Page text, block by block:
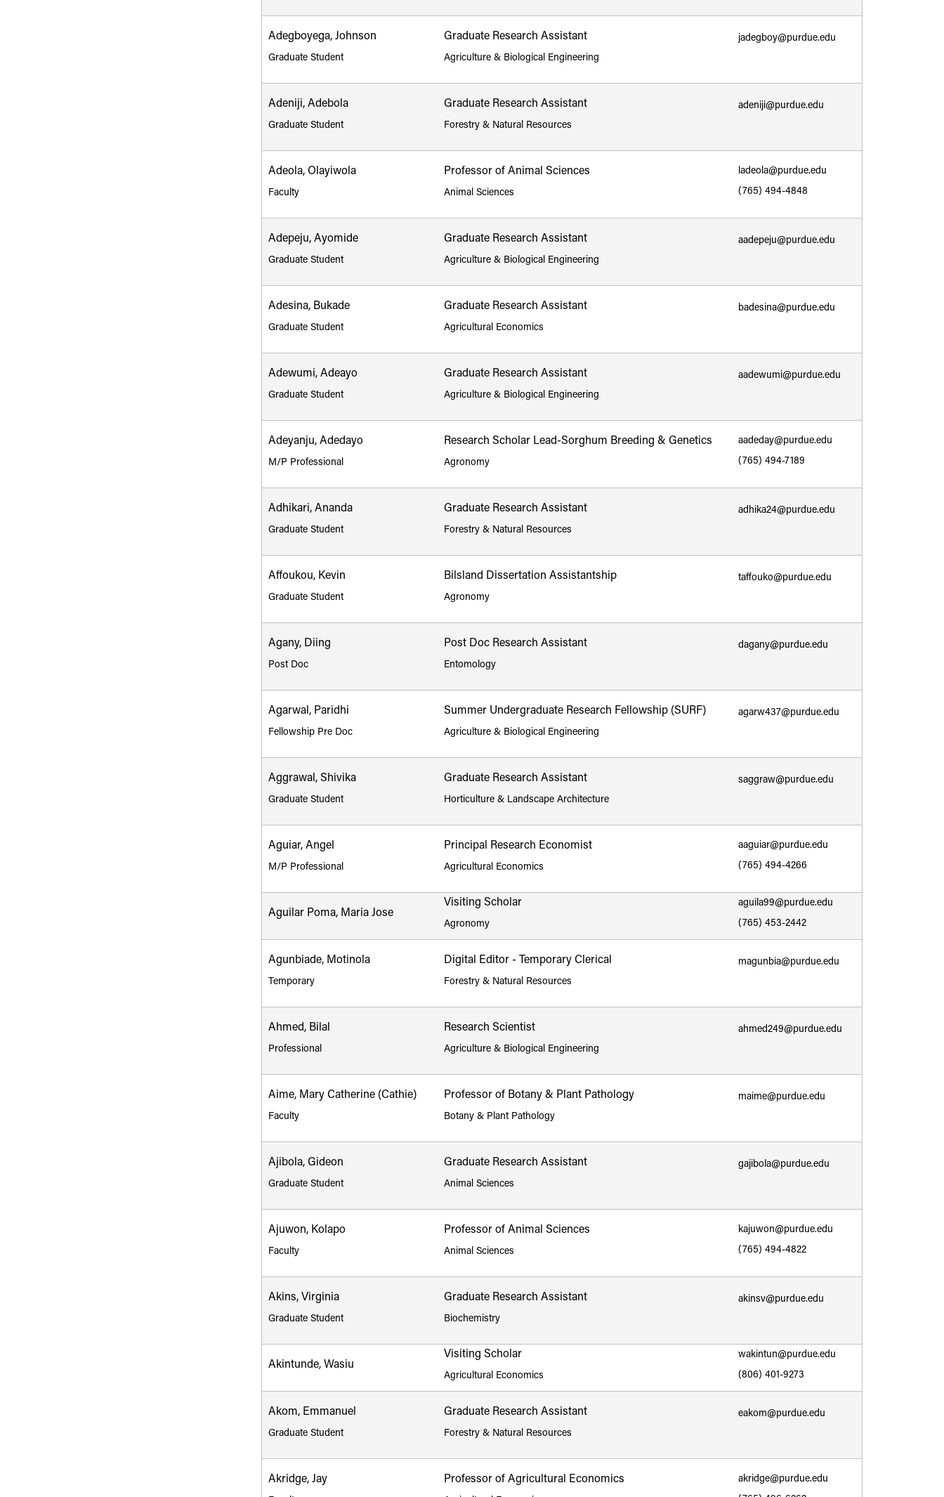
Adegboyega, Johnson
Graduate Student
Graduate Research Assistant
Agriculture & Biological Engineering
jadegboy@purdue.edu
Adeniji, Adebola
Graduate Student
Graduate Research Assistant
Forestry & Natural Resources
adeniji@purdue.edu
Adeola, Olayiwola
Faculty
Professor of Animal Sciences
Animal Sciences
ladeola@purdue.edu
(765) 494-4848
Adepeju, Ayomide
Graduate Student
Graduate Research Assistant
Agriculture & Biological Engineering
aadepeju@purdue.edu
Adesina, Bukade
Graduate Student
Graduate Research Assistant
Agricultural Economics
badesina@purdue.edu
Adewumi, Adeayo
Graduate Student
Graduate Research Assistant
Agriculture & Biological Engineering
aadewumi@purdue.edu
Adeyanju, Adedayo
M/P Professional
Research Scholar Lead-Sorghum Breeding & Genetics
Agronomy
aadeday@purdue.edu
(765) 494-7189
Adhikari, Ananda
Graduate Student
Graduate Research Assistant
Forestry & Natural Resources
adhika24@purdue.edu
Affoukou, Kevin
Graduate Student
Bilsland Dissertation Assistantship
Agronomy
taffouko@purdue.edu
Agany, Diing
Post Doc
Post Doc Research Assistant
Entomology
dagany@purdue.edu
Agarwal, Paridhi
Fellowship Pre Doc
Summer Undergraduate Research Fellowship (SURF)
Agriculture & Biological Engineering
agarw437@purdue.edu
Aggrawal, Shivika
Graduate Student
Graduate Research Assistant
Horticulture & Landscape Architecture
saggraw@purdue.edu
Aguiar, Angel
M/P Professional
Principal Research Economist
Agricultural Economics
aaguiar@purdue.edu
(765) 494-4266
Aguilar Poma, Maria Jose
Visiting Scholar
Agronomy
aguila99@purdue.edu
(765) 453-2442
Agunbiade, Motinola
Temporary
Digital Editor - Temporary Clerical
Forestry & Natural Resources
magunbia@purdue.edu
Ahmed, Bilal
Professional
Research Scientist
Agriculture & Biological Engineering
ahmed249@purdue.edu
Aime, Mary Catherine (Cathie)
Faculty
Professor of Botany & Plant Pathology
Botany & Plant Pathology
maime@purdue.edu
Ajibola, Gideon
Graduate Student
Graduate Research Assistant
Animal Sciences
gajibola@purdue.edu
Ajuwon, Kolapo
Faculty
Professor of Animal Sciences
Animal Sciences
kajuwon@purdue.edu
(765) 494-4822
Akins, Virginia
Graduate Student
Graduate Research Assistant
Biochemistry
akinsv@purdue.edu
Akintunde, Wasiu
Visiting Scholar
Agricultural Economics
wakintun@purdue.edu
(806) 401-9273
Akom, Emmanuel
Graduate Student
Graduate Research Assistant
Forestry & Natural Resources
eakom@purdue.edu
Akridge, Jay Professor of Agricultural Economics
akridge@purdue.edu